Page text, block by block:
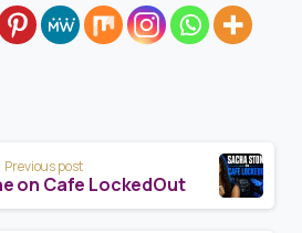
Previous post
on Cafe LockedOut